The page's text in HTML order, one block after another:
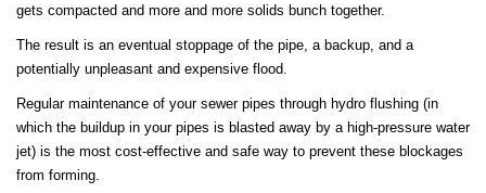
gets compacted and more and more solids bunch together.
The result is an eventual stoppage of the pipe, a backup, and a
potentially unpleasant and expensive flood.
Regular maintenance of your sewer pipes through hydro flushing (in
which the buildup in your pipes is blasted away by a high-pressure water
jet) is the most cost-effective and safe way to prevent these blockages
from forming.